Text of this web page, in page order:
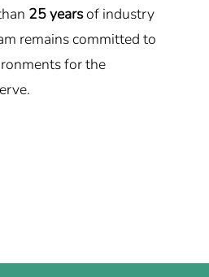
25 yearsof industry
remains committed to
for the